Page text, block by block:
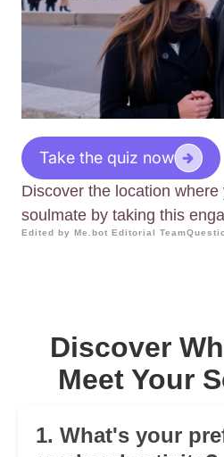
Take the quiz now
Discover the location
soulmate by taking this
Edited by Me.bot Editorial Team
Discover
Meet Your
1. What's your